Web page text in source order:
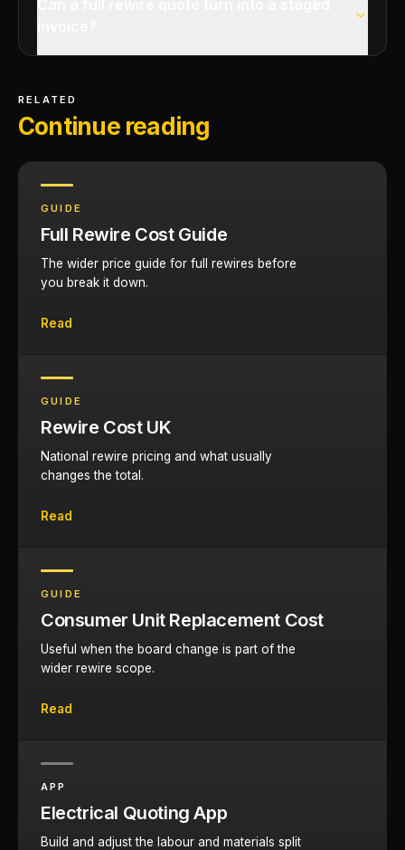
RELATED
Continue reading
GUIDE
Full Rewire Cost Guide
The wider price guide for full rewires before
you break it down.
Read
GUIDE
Rewire Cost UK
National rewire pricing and what usually
changes the total.
Read
GUIDE
Consumer Unit Replacement Cost
Useful when the board change is part of the
wider rewire scope.
Read
APP
Electrical Quoting App
Build and adjust the labour and materials split